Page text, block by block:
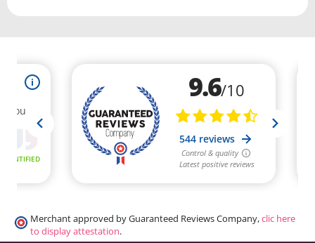
Merchant approved by Guaranteed Reviews Company,clic here
to display attestation.